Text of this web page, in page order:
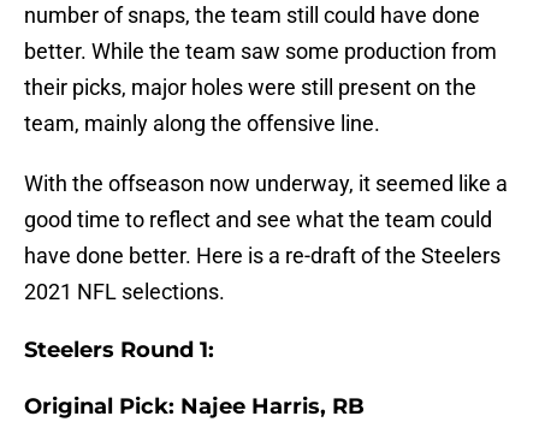
number of snaps, the team still could have done
better. While the team saw some production from
their picks, major holes were still present on the
team, mainly along the offensive line.
With the offseason now underway, it seemed like a
good time to reflect and see what the team could
have done better. Here is a re-draft of the Steelers
2021 NFL selections.
Steelers Round 1:
Original Pick: Najee Harris, RB